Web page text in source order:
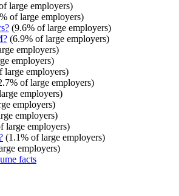
large employers)
% of large employers)
? (9.6% of large employers)
? (6.9% of large employers)
employers)
employers)
large employers)
% of large employers)
employers)
employers)
employers)
large employers)
(1.1% of large employers)
employers)
facts